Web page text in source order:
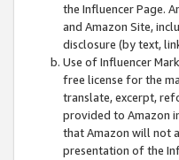
the Influencer Page.
and Amazon Site,
disclosure (by text,
Use of Influencer
free license for the
translate, excerpt,
provided to Amazon
that Amazon will not
presentation of the